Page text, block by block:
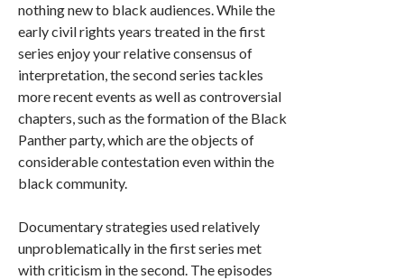
nothing new to black audiences. While the
early civil rights years treated in the first
series enjoy your relative consensus of
interpretation, the second series tackles
more recent events as well as controversial
chapters, such as the formation of the Black
Panther party, which are the objects of
considerable contestation even within the
black community.
Documentary strategies used relatively
unproblematically in the first series met
with criticism in the second. The episodes